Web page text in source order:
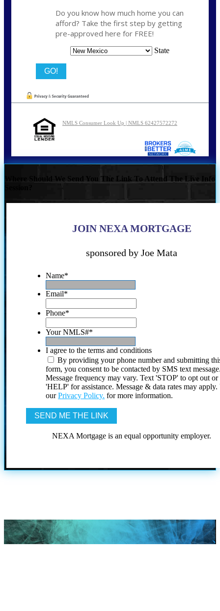
Do you know how much home you can
afford? Take the first step by getting
pre-approved here for FREE!
State
NMLS Consumer Look Up | NMLS 62427572272
Where Should We Send You The Link To Attend The Live Info
JOIN NEXA MORTGAGE
sponsored by Joe Mata
Name*
Email*
Phone*
Your NMLS#*
I agree to the terms and conditions
By providing your phone number and submitting
form, you consent to be contacted by SMS text
Message frequency may vary. Text 'STOP' to opt out or
'HELP' for assistance. Message & data rates may
ourPrivacy Policy. for more information.
NEXA Mortgage is an equal opportunity employer.